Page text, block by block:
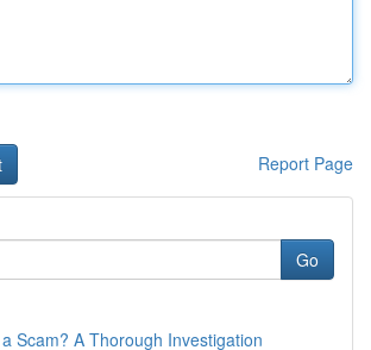
Report Page
Go
Scam? A Thorough Investigation